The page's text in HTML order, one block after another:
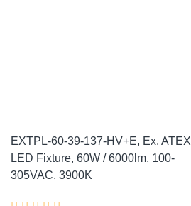
EXTPL-60-39-137-HV+E, Ex. ATEX
LED Fixture, 60W / 6000lm, 100-
305VAC, 3900K